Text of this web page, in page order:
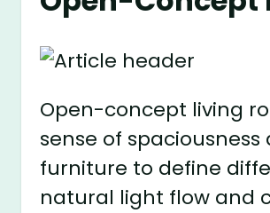
Open-concept living
sense of
furniture to define
natural light flow and